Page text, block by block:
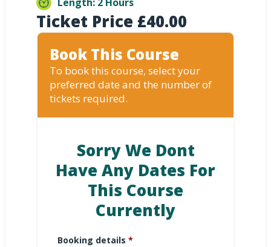
Ticket Price £40.00
Book This Course
To book this course, select your
preferred date and the number of
tickets required.
Sorry We Dont
Have Any Dates For
This Course
Currently
Booking details *